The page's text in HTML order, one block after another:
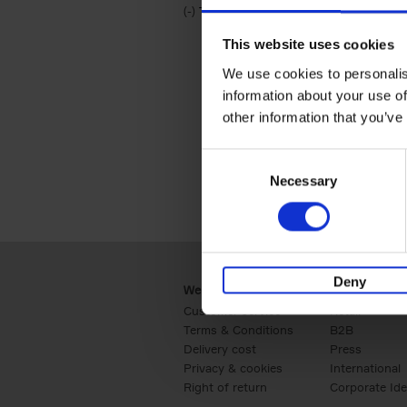
This website uses cookies
We use cookies to
information about your use
other information that
Necessary
Deny
(-) Remove Travel & Lifestyle filter
Travel & Lifestyle
Webshop
Customer service
Terms & Conditions
Delivery cost
Privacy & cookies
Right of return
Business
Retail
B2B
Press
International
Corporate